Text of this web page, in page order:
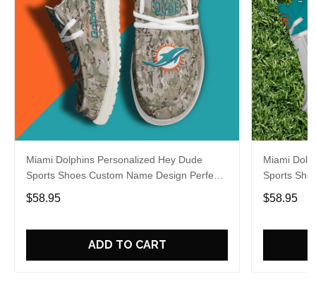
Miami Dolphins Personalized Hey Dude
Sports Shoes Custom Name Design Perfect
Gift For Fans
$58.95
ADD TO CART
Miami
Sports
Gift For
$58.95